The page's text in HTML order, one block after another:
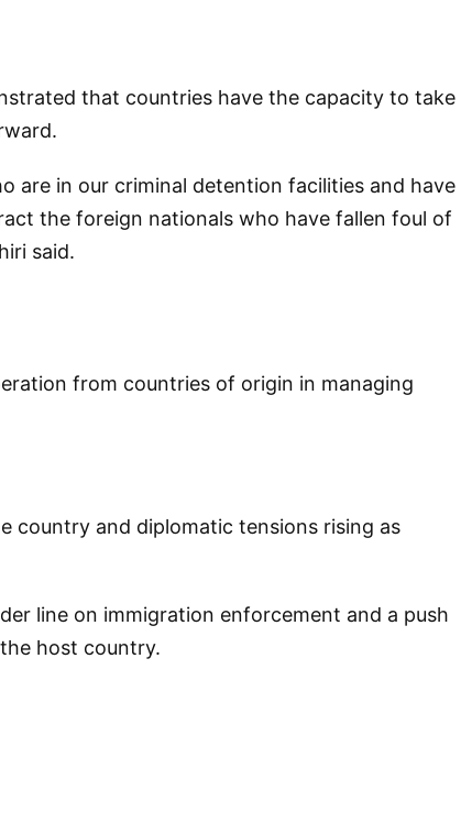
that countries have the capacity to take
are in our criminal detention facilities and have
the foreign nationals who have fallen foul of
said.
from countries of origin in managing
country and diplomatic tensions rising as
line on immigration enforcement and a push
host country.